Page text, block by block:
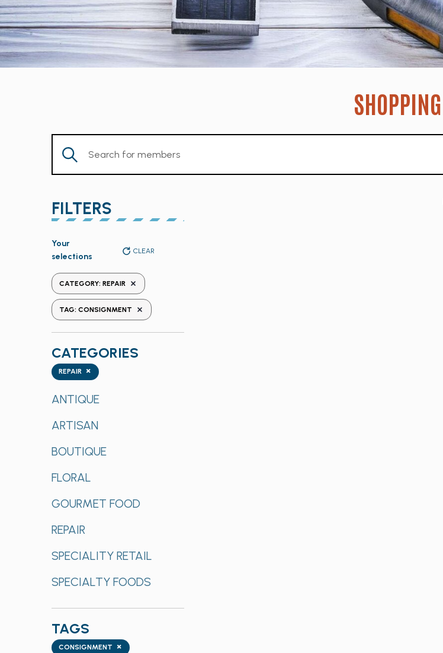
SHOPPING
Enter
Keyword.
Members
by
Keyword.
FILTERS
any
the
form
inputs
will
the
list
of
events
refresh
the
filtered
Your
selections
CLEAR
CATEGORY: REPAIR REMOVE FILTERS
TAG: CONSIGNMENT REMOVE FILTERS
CATEGORIES
Categories
×
REPAIR
ANTIQUE
ARTISAN
BOUTIQUE
FLORAL
GOURMET FOOD
REPAIR
SPECIALITY RETAIL
SPECIALTY FOODS
TAGS
Tags ×
CONSIGNMENT